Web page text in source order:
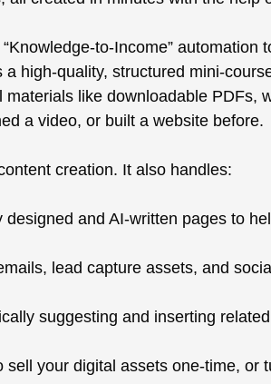
to-Income”
a high-quality, structured mini-
like downloadable PDFs,
a video, or built a website before.
creation. It also handles:
designed and AI-written pages to
lead capture assets, and
suggesting and inserting
sell your digital assets one-time, or